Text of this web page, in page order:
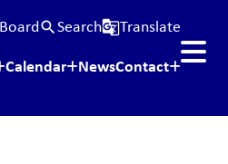
search Searchg_translateTranslate
Calendar NewsContact